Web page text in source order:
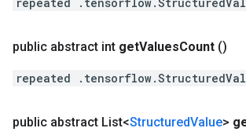
public abstract int getValuesCount ()
repeated
public abstract List<StructuredValue>